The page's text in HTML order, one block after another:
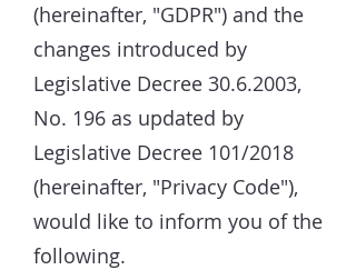
(hereinafter, "GDPR") and the
changes introduced by
Legislative Decree 30.6.2003,
No. 196 as updated by
Legislative Decree 101/2018
(hereinafter, "Privacy Code"),
would like to inform you of the
following.